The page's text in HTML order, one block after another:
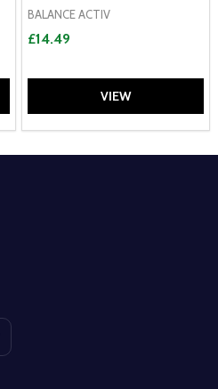
BALANCE ACTIV
£14.49
VIEW